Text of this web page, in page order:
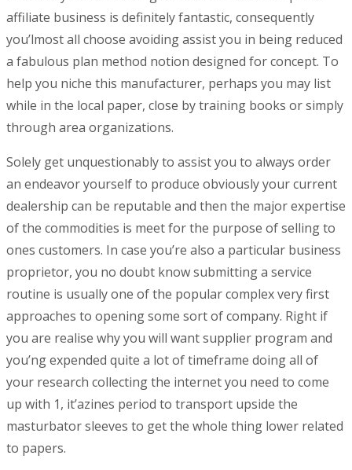
affiliate business is definitely fantastic, consequently
you’lmost all choose avoiding assist you in being reduced
a fabulous plan method notion designed for concept. To
help you niche this manufacturer, perhaps you may list
while in the local paper, close by training books or simply
through area organizations.
Solely get unquestionably to assist you to always order
an endeavor yourself to produce obviously your current
dealership can be reputable and then the major expertise
of the commodities is meet for the purpose of selling to
ones customers. In case you’re also a particular business
proprietor, you no doubt know submitting a service
routine is usually one of the popular complex very first
approaches to opening some sort of company. Right if
you are realise why you will want supplier program and
you’ng expended quite a lot of timeframe doing all of
your research collecting the internet you need to come
up with 1, it’azines period to transport upside the
masturbator sleeves to get the whole thing lower related
to papers.